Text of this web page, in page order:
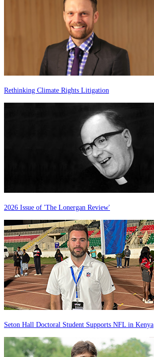
Rethinking Climate Rights Litigation
2026 Issue of 'The Lonergan Review'
Seton Hall Doctoral Student Supports NFL in Kenya